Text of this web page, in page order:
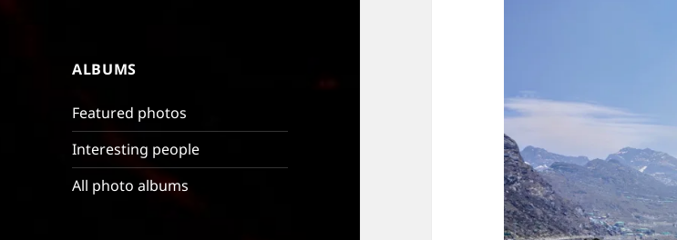
ALBUMS
Featured photos
Interesting people
All photo albums